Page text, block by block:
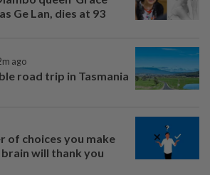
Ge Lan, dies at 93
ago
road trip in Tasmania
of choices you make
brain will thank you